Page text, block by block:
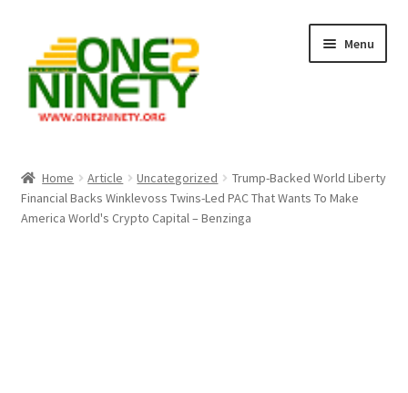
navigation
content
Menu
Crypto Hub
Home Article Uncategorized
Trump-Backed World Liberty
Financial Backs Winklevoss Twins-Led PAC That Wants To Make
America World's Crypto Capital – Benzinga